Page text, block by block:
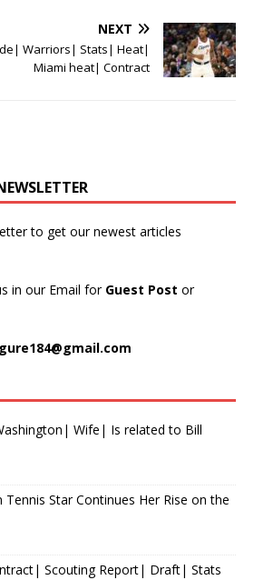
NEXT
Warriors| Stats| Heat|
Miami heat| Contract
to get our newest articles
in our Email for Guest Post or
Wife| Is related to Bill
Tennis Star Continues Her Rise on the
Scouting Report| Draft| Stats